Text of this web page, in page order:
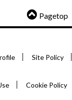
Pagetop
Site Policy
Cookie Policy